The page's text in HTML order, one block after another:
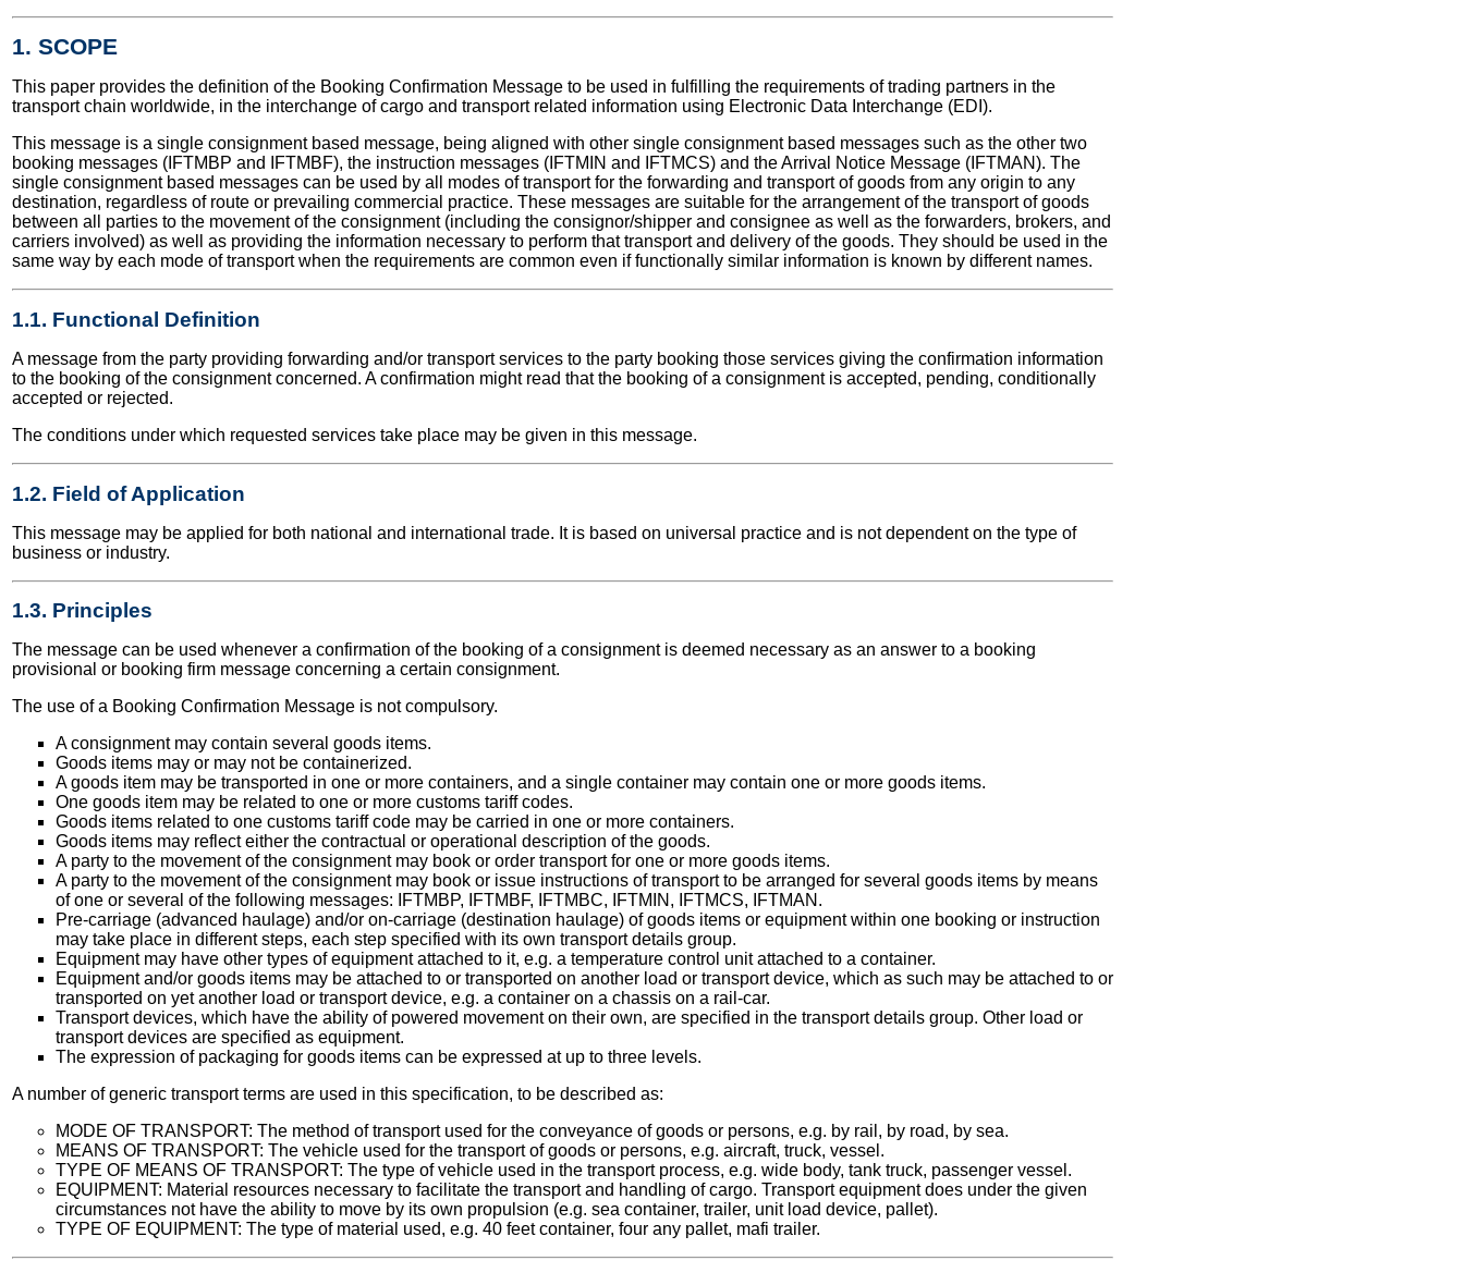
1. SCOPE
This paper provides the definition of the Booking Confirmation Message to be used in fulfilling the requirements of trading partners in the
transport chain worldwide, in the interchange of cargo and transport related information using Electronic Data Interchange (EDI).
This message is a single consignment based message, being aligned with other single consignment based messages such as the other two
booking messages (IFTMBP and IFTMBF), the instruction messages (IFTMIN and IFTMCS) and the Arrival Notice Message (IFTMAN). The
single consignment based messages can be used by all modes of transport for the forwarding and transport of goods from any origin to any
destination, regardless of route or prevailing commercial practice. These messages are suitable for the arrangement of the transport of goods
between all parties to the movement of the consignment (including the consignor/shipper and consignee as well as the forwarders, brokers, and
carriers involved) as well as providing the information necessary to perform that transport and delivery of the goods. They should be used in the
same way by each mode of transport when the requirements are common even if functionally similar information is known by different names.
1.1. Functional Definition
A message from the party providing forwarding and/or transport services to the party booking those services giving the confirmation information
to the booking of the consignment concerned. A confirmation might read that the booking of a consignment is accepted, pending, conditionally
accepted or rejected.
The conditions under which requested services take place may be given in this message.
1.2. Field of Application
This message may be applied for both national and international trade. It is based on universal practice and is not dependent on the type of
business or industry.
1.3. Principles
The message can be used whenever a confirmation of the booking of a consignment is deemed necessary as an answer to a booking
provisional or booking firm message concerning a certain consignment.
The use of a Booking Confirmation Message is not compulsory.
A consignment may contain several goods items.
Goods items may or may not be containerized.
A goods item may be transported in one or more containers, and a single container may contain one or more goods items.
One goods item may be related to one or more customs tariff codes.
Goods items related to one customs tariff code may be carried in one or more containers.
Goods items may reflect either the contractual or operational description of the goods.
A party to the movement of the consignment may book or order transport for one or more goods items.
A party to the movement of the consignment may book or issue instructions of transport to be arranged for several goods items by means
of one or several of the following messages: IFTMBP, IFTMBF, IFTMBC, IFTMIN, IFTMCS, IFTMAN.
Pre-carriage (advanced haulage) and/or on-carriage (destination haulage) of goods items or equipment within one booking or instruction
may take place in different steps, each step specified with its own transport details group.
Equipment may have other types of equipment attached to it, e.g. a temperature control unit attached to a container.
Equipment and/or goods items may be attached to or transported on another load or transport device, which as such may be attached to or
transported on yet another load or transport device, e.g. a container on a chassis on a rail-car.
Transport devices, which have the ability of powered movement on their own, are specified in the transport details group. Other load or
transport devices are specified as equipment.
The expression of packaging for goods items can be expressed at up to three levels.
A number of generic transport terms are used in this specification, to be described as:
MODE OF TRANSPORT: The method of transport used for the conveyance of goods or persons, e.g. by rail, by road, by sea.
MEANS OF TRANSPORT: The vehicle used for the transport of goods or persons, e.g. aircraft, truck, vessel.
TYPE OF MEANS OF TRANSPORT: The type of vehicle used in the transport process, e.g. wide body, tank truck, passenger vessel.
EQUIPMENT: Material resources necessary to facilitate the transport and handling of cargo. Transport equipment does under the given
circumstances not have the ability to move by its own propulsion (e.g. sea container, trailer, unit load device, pallet).
TYPE OF EQUIPMENT: The type of material used, e.g. 40 feet container, four any pallet, mafi trailer.